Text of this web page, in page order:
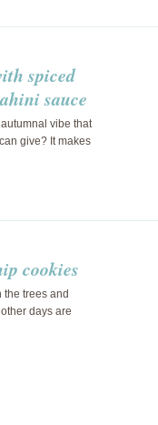
spiced
sauce
vibe that
give? It makes
cookies
the trees and
days are